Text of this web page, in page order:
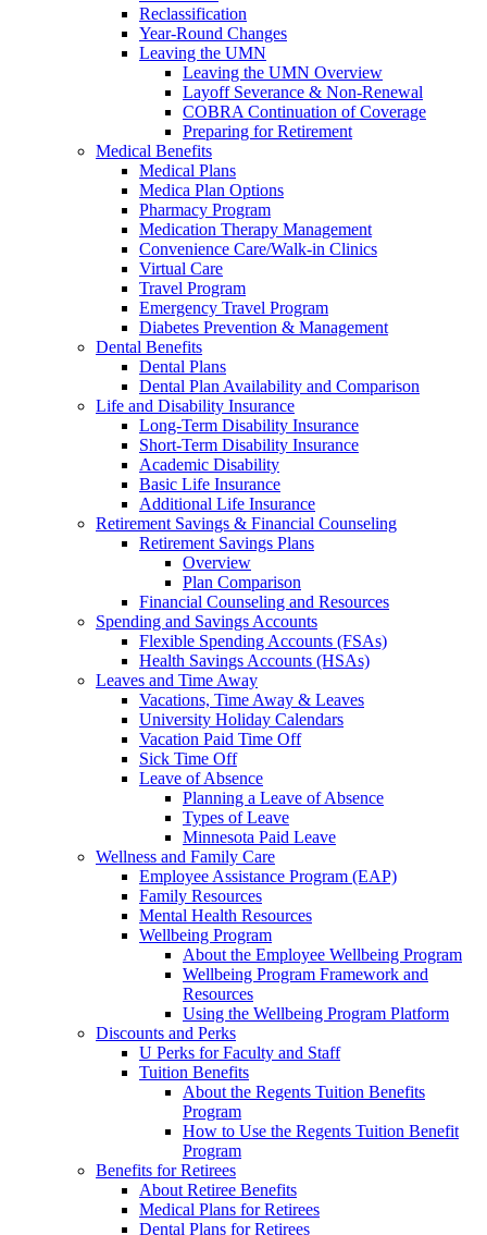
Reclassification
Year-Round Changes
Leaving the UMN
Leaving the UMN Overview
Layoff Severance & Non-Renewal
COBRA Continuation of Coverage
Preparing for Retirement
Medical Benefits
Medical Plans
Medica Plan Options
Pharmacy Program
Medication Therapy Management
Convenience Care/Walk-in Clinics
Virtual Care
Travel Program
Emergency Travel Program
Diabetes Prevention & Management
Dental Benefits
Dental Plans
Dental Plan Availability and Comparison
Life and Disability Insurance
Long-Term Disability Insurance
Short-Term Disability Insurance
Academic Disability
Basic Life Insurance
Additional Life Insurance
Retirement Savings & Financial Counseling
Retirement Savings Plans
Overview
Plan Comparison
Financial Counseling and Resources
Spending and Savings Accounts
Flexible Spending Accounts (FSAs)
Health Savings Accounts (HSAs)
Leaves and Time Away
Vacations, Time Away & Leaves
University Holiday Calendars
Vacation Paid Time Off
Sick Time Off
Leave of Absence
Planning a Leave of Absence
Types of Leave
Minnesota Paid Leave
Wellness and Family Care
Employee Assistance Program (EAP)
Family Resources
Mental Health Resources
Wellbeing Program
About the Employee Wellbeing Program
Wellbeing Program Framework and
Resources
Using the Wellbeing Program Platform
Discounts and Perks
U Perks for Faculty and Staff
Tuition Benefits
About the Regents Tuition Benefits
Program
How to Use the Regents Tuition Benefit
Program
Benefits for Retirees
About Retiree Benefits
Medical Plans for Retirees
Dental Plans for Retirees